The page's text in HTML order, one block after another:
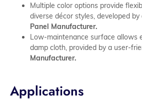
Multiple color options provide
diverse décor styles, developed by
Panel Manufacturer.
Low-maintenance surface allows
damp cloth, provided by a user-
Manufacturer.
Applications